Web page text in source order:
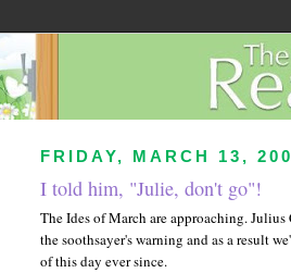
FRIDAY, MARCH 13,
I told him, "Julie, don't go"!
The Ides of March are approaching. Julius
the soothsayer's warning and as a result
of this day ever since.